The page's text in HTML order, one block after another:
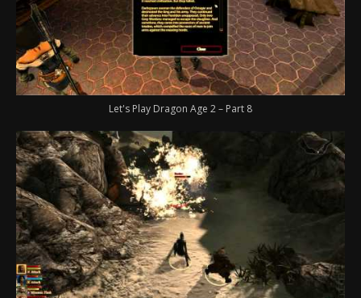
Let's Play Dragon Age 2 – Part 8